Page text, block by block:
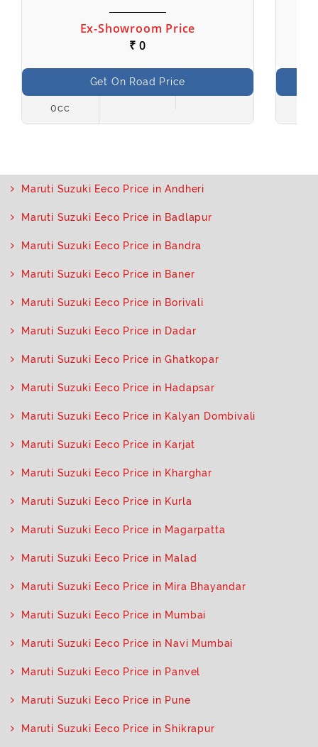
Ex-Showroom Price
₹ 0
Get On Road Price
0cc
Maruti Suzuki Eeco Price in Andheri
Maruti Suzuki Eeco Price in Badlapur
Maruti Suzuki Eeco Price in Bandra
Maruti Suzuki Eeco Price in Baner
Maruti Suzuki Eeco Price in Borivali
Maruti Suzuki Eeco Price in Dadar
Maruti Suzuki Eeco Price in Ghatkopar
Maruti Suzuki Eeco Price in Hadapsar
Maruti Suzuki Eeco Price in Kalyan Dombivali
Maruti Suzuki Eeco Price in Karjat
Maruti Suzuki Eeco Price in Kharghar
Maruti Suzuki Eeco Price in Kurla
Maruti Suzuki Eeco Price in Magarpatta
Maruti Suzuki Eeco Price in Malad
Maruti Suzuki Eeco Price in Mira Bhayandar
Maruti Suzuki Eeco Price in Mumbai
Maruti Suzuki Eeco Price in Navi Mumbai
Maruti Suzuki Eeco Price in Panvel
Maruti Suzuki Eeco Price in Pune
Maruti Suzuki Eeco Price in Shikrapur